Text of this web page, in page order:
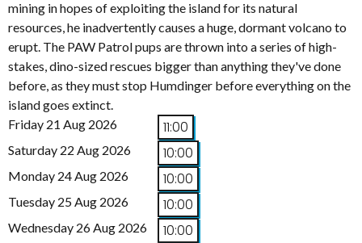
mining in hopes of exploiting the island for its natural
resources, he inadvertently causes a huge, dormant volcano to
erupt. The PAW Patrol pups are thrown into a series of high-
stakes, dino-sized rescues bigger than anything they've done
before, as they must stop Humdinger before everything on the
island goes extinct.
Friday 21 Aug 2026
11:00
Saturday 22 Aug 2026 10:00
Monday 24 Aug 2026 10:00
Tuesday 25 Aug 2026 10:00
Wednesday 26 Aug 2026 10:00